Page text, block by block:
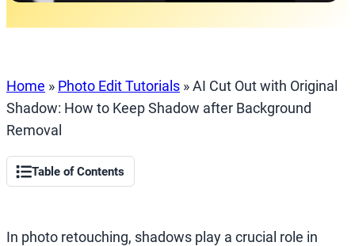
Home » Photo Edit Tutorials »AI Cut Out with Original
Shadow: How to Keep Shadow after Background
Removal
Table of Contents
In photo retouching, shadows play a crucial role in